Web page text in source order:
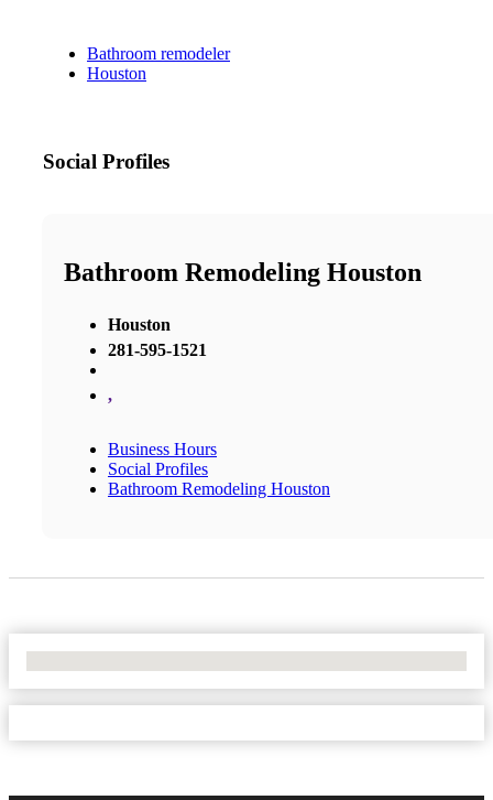
Bathroom remodeler
Houston
Social Profiles
Bathroom Remodeling Houston
Houston
281-595-1521
,
Business Hours
Social Profiles
Bathroom Remodeling Houston